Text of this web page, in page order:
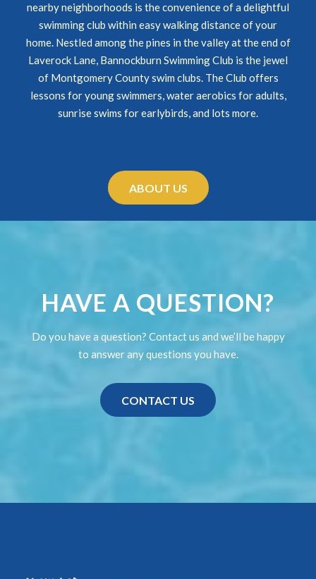
nearby neighborhoods is the convenience of a delightful
swimming club within easy walking distance of your
home. Nestled among the pines in the valley at the end of
Laverock Lane, Bannockburn Swimming Club is the jewel
of Montgomery County swim clubs. The Club offers
lessons for young swimmers, water aerobics for adults,
sunrise swims for earlybirds, and lots more.
ABOUT US
HAVE A QUESTION?
Do you have a question? Contact us and we’ll be happy
to answer any questions you have.
CONTACT US